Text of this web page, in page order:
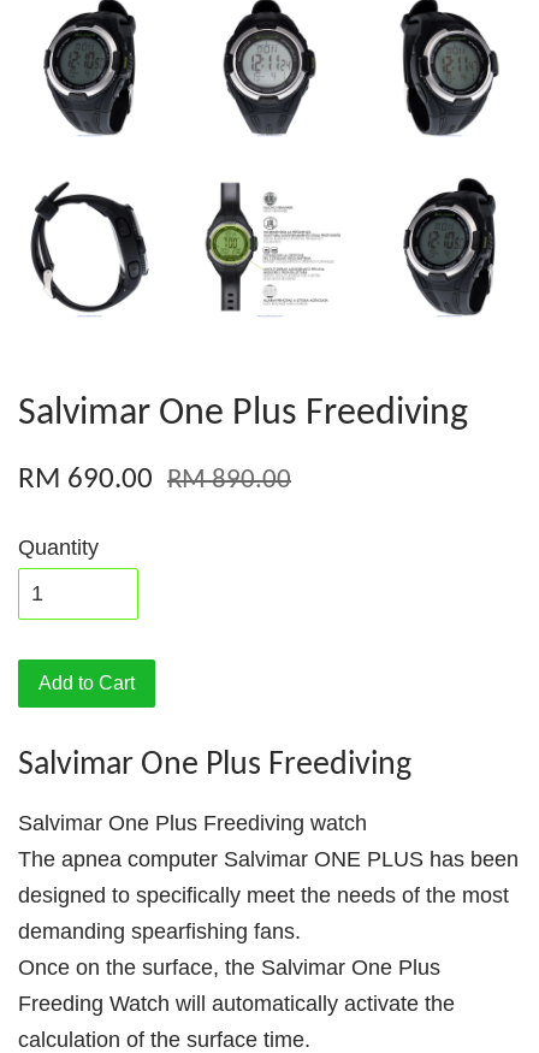
Salvimar One Plus Freediving
RM 690.00 RM 890.00
Quantity
Add to Cart
Salvimar One Plus Freediving
Salvimar One Plus Freediving watch
The apnea computer Salvimar ONE PLUS has been
designed to specifically meet the needs of the most
demanding spearfishing fans.
Once on the surface, the Salvimar One Plus
Freeding Watch will automatically activate the
calculation of the surface time.